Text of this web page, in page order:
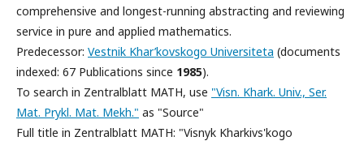
comprehensive and longest-running abstracting and reviewing
service in pure and applied mathematics.
Predecessor: Vestnik Khar’kovskogo Universiteta (documents
indexed: 67 Publications since 1985).
To search in Zentralblatt MATH, use "Visn. Khark. Univ., Ser.
Mat. Prykl. Mat. Mekh." as "Source"
Full title in Zentralblatt MATH: "Visnyk Kharkivs'kogo